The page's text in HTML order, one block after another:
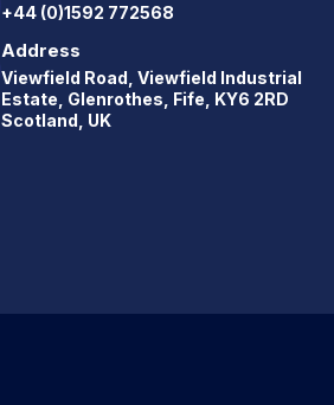
+44 (0)1592 772568
Address
Viewfield Road, Viewfield Industrial
Estate, Glenrothes, Fife, KY6 2RD
Scotland, UK